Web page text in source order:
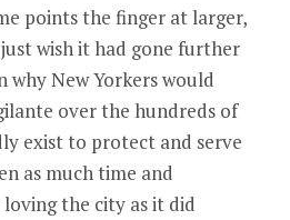
points the finger at larger,
wish it had gone further
why New Yorkers would
over the hundreds of
exist to protect and serve
as much time and
the city as it did